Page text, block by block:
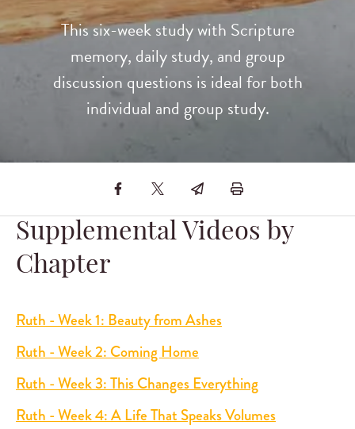
This six-week study with Scripture
memory, daily study, and group
discussion questions is ideal for both
individual and group study.
Supplemental Videos by
Chapter
Ruth - Week 1: Beauty from Ashes
Ruth - Week 2: Coming Home
Ruth - Week 3: This Changes Everything
Ruth - Week 4: A Life That Speaks Volumes